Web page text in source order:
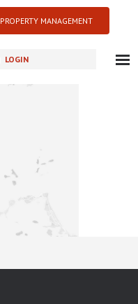
PROPERTY MANAGEMENT
LOGIN
new development